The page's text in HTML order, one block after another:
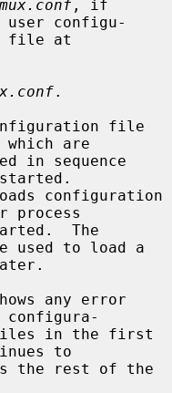
, if
configu-
.
which are
configuration
process
used to load a
any error
configura-
to